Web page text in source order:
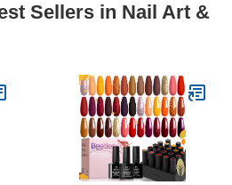
Sellers in Nail Art &